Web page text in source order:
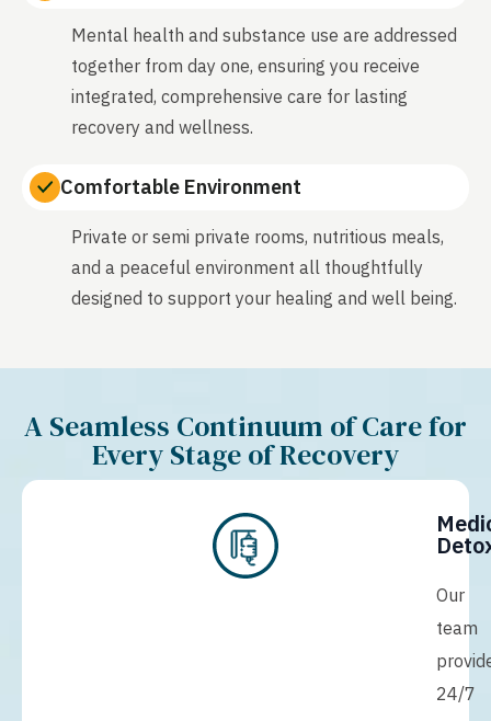
Mental health and substance use are addressed
together from day one, ensuring you receive
integrated, comprehensive care for lasting
recovery and wellness.
Comfortable Environment
Private or semi private rooms, nutritious meals,
and a peaceful environment all thoughtfully
designed to support your healing and well being.
A Seamless Continuum of Care for
Every Stage of Recovery
Our
team
24/7